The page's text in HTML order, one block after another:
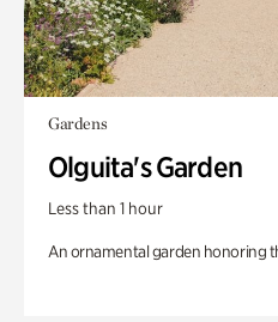
Gardens
Olguita's Garden
Less than 1 hour
An ornamental garden honoring